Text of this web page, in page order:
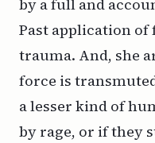
by a full and
Past application of
trauma. And, she
force is
a lesser kind of
by rage, or if they